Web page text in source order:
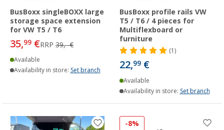
BusBoxx singleBOXX large
storage space extension
for VW T5 / T6
35,99 €RRP 39,- €
Available
Availability in store: Set branch
BusBoxx profile rails VW
T5 / T6 / 4 pieces for
Multiflexboard or
furniture
(1)
22,99 €
Available
Availability in store: Set branch
-8%